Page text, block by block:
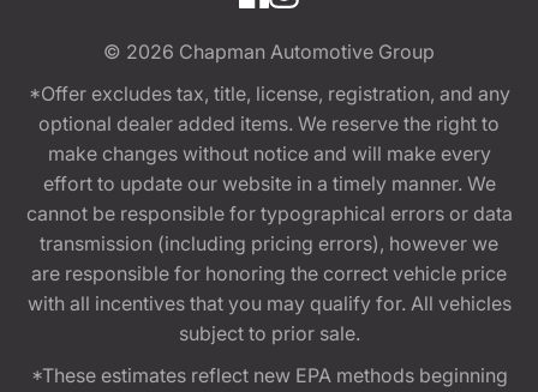
© 2026 Chapman Automotive Group
*Offer excludes tax, title, license, registration, and any
optional dealer added items. We reserve the right to
make changes without notice and will make every
effort to update our website in a timely manner. We
cannot be responsible for typographical errors or data
transmission (including pricing errors), however we
are responsible for honoring the correct vehicle price
with all incentives that you may qualify for. All vehicles
subject to prior sale.
*These estimates reflect new EPA methods beginning